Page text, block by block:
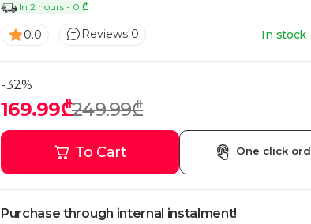
In 2 hours - 0 ₾
0.0 Reviews 0 In stock
-32%
169.99₾249.99₾
To Cart One click
Purchase through internal instalment!